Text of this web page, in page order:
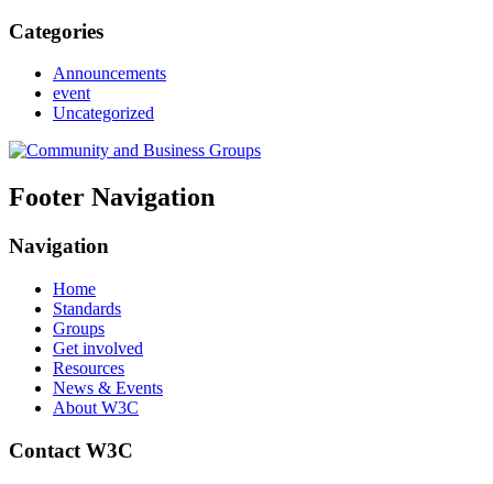
Categories
Announcements
event
Uncategorized
Footer Navigation
Navigation
Home
Standards
Groups
Get involved
Resources
News & Events
About W3C
Contact W3C